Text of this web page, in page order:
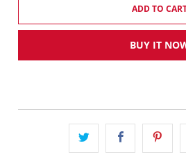
ADD TO
BUY IT